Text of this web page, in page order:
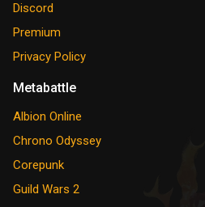
Discord
Premium
Privacy Policy
Metabattle
Albion Online
Chrono Odyssey
Corepunk
Guild Wars 2